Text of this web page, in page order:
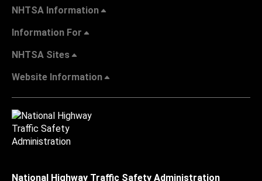
NHTSA Information
Information For
NHTSA Sites
Website Information
National Highway Traffic Safety Administration